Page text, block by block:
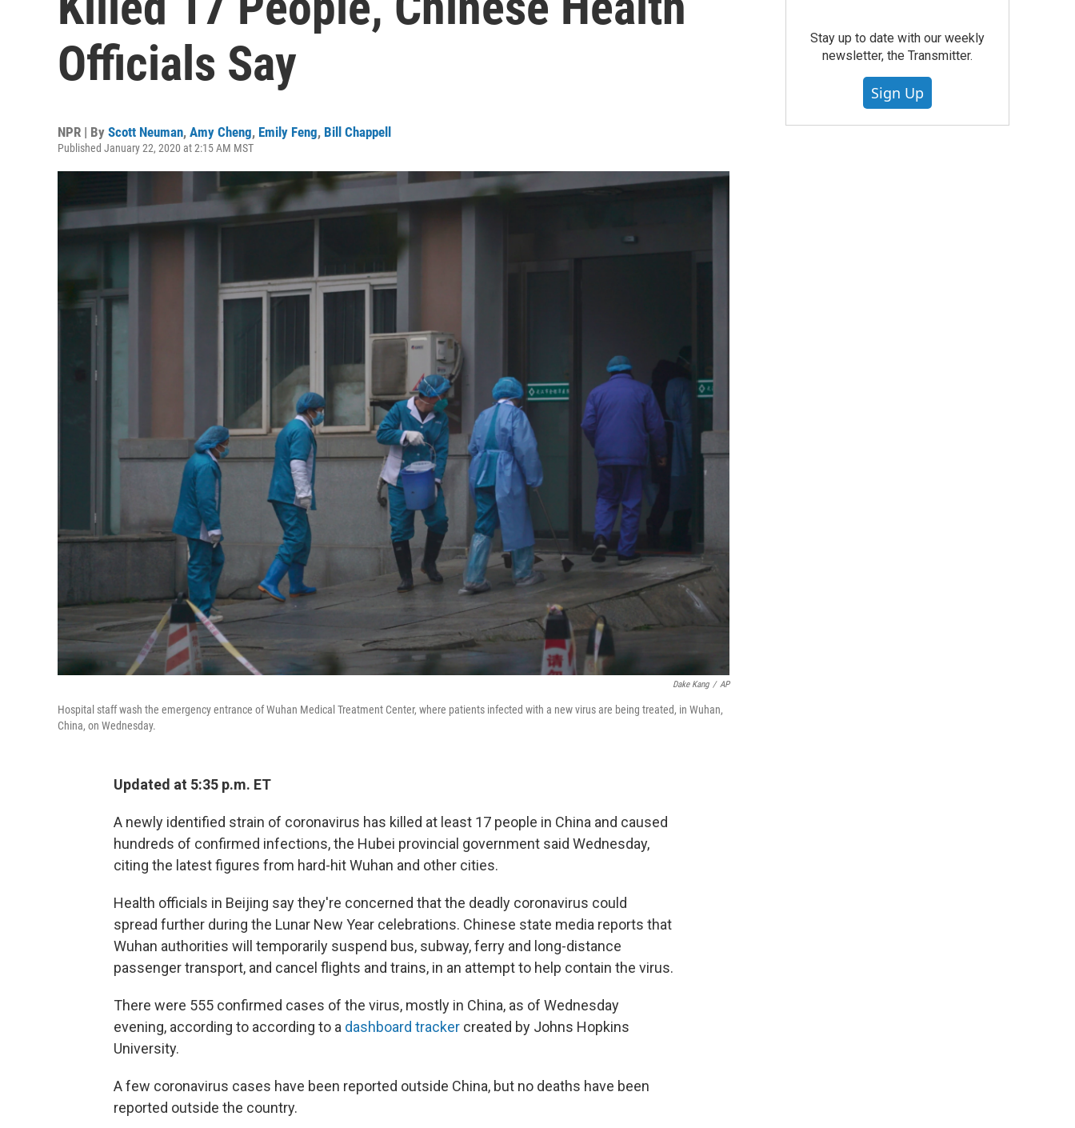
Officials Say
NPR | By Scott Neuman, Amy Cheng, Emily Feng, Bill Chappell
Published January 22, 2020 at 2:15 AM MST
Dake Kang / AP
Hospital staff wash the emergency entrance of Wuhan Medical Treatment Center, where patients infected with a new virus are being treated, in Wuhan,
China, on Wednesday.
Updated at 5:35 p.m. ET
A newly identified strain of coronavirus has killed at least 17 people in China and caused
hundreds of confirmed infections, the Hubei provincial government said Wednesday,
citing the latest figures from hard-hit Wuhan and other cities.
Health officials in Beijing say they're concerned that the deadly coronavirus could
spread further during the Lunar New Year celebrations. Chinese state media reports that
Wuhan authorities will temporarily suspend bus, subway, ferry and long-distance
passenger transport, and cancel flights and trains, in an attempt to help contain the virus.
There were 555 confirmed cases of the virus, mostly in China, as of Wednesday
evening, according to according to a dashboard tracker created by Johns Hopkins
University.
A few coronavirus cases have been reported outside China, but no deaths have been
reported outside the country.
Stay up to date with our weekly
newsletter, the Transmitter.
Sign Up